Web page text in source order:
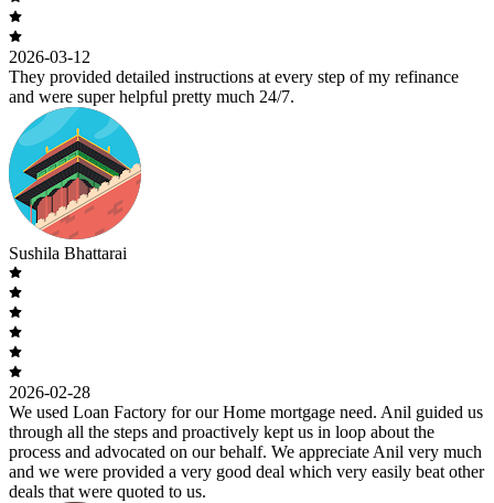
2026-03-12
They provided detailed instructions at every step of my refinance
and were super helpful pretty much 24/7.
Sushila Bhattarai
2026-02-28
We used Loan Factory for our Home mortgage need. Anil guided us
through all the steps and proactively kept us in loop about the
process and advocated on our behalf. We appreciate Anil very much
and we were provided a very good deal which very easily beat other
deals that were quoted to us.